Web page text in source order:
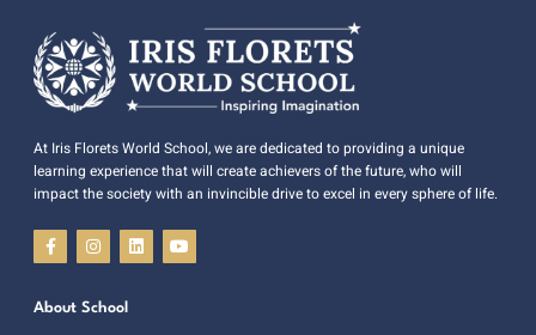
At Iris Florets World School, we are dedicated to providing a unique
learning experience that will create achievers of the future, who will
impact the society with an invincible drive to excel in every sphere of life.
About School